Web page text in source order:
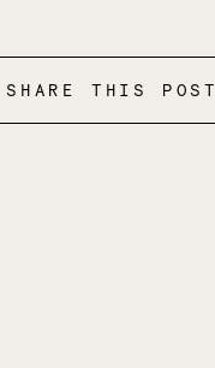
SHARE THIS POST